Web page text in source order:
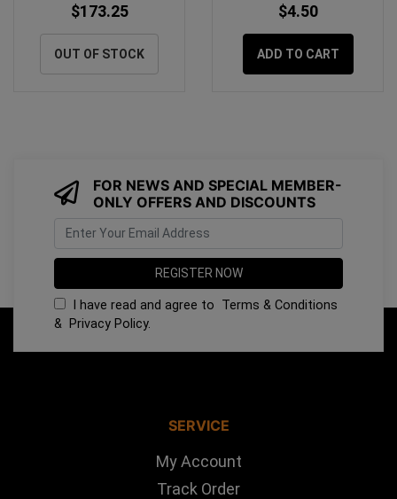
$173.25
OUT OF STOCK
$4.50
ADD TO CART
FOR NEWS AND SPECIAL MEMBER-
ONLY OFFERS AND DISCOUNTS
I have read and agree to Terms & Conditions
& Privacy Policy.
SERVICE
My Account
Track Order